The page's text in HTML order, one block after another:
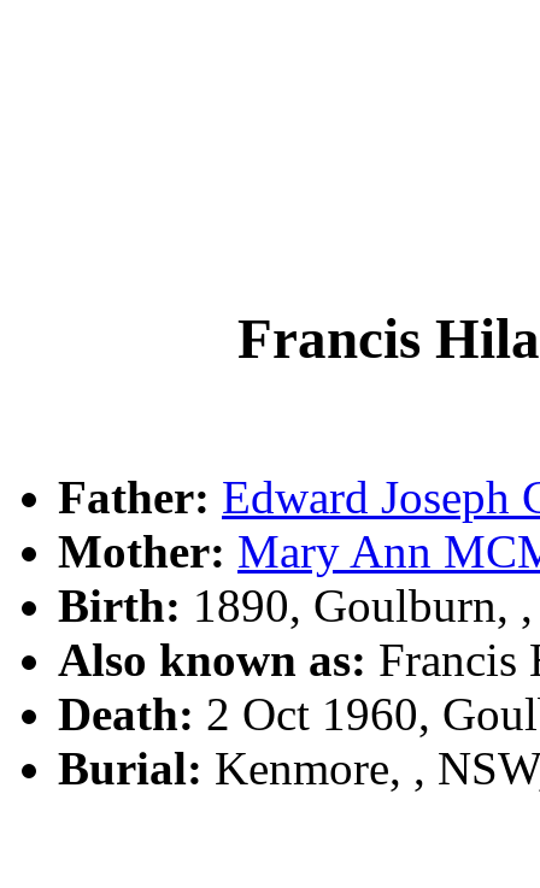
Francis
Father: Edward
Mother: Mary Ann
Birth: 1890, Goulburn,
Also known as: Francis
Death: 2 Oct 1960,
Burial: Kenmore, ,